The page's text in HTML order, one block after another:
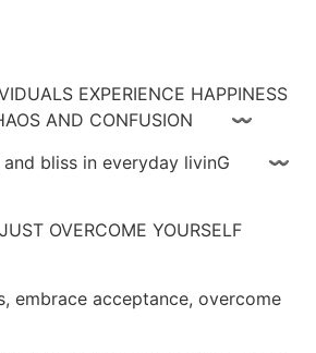
EXPERIENCE HAPPINESS
AND CONFUSION 〰
and bliss in everyday livinG 〰
OVERCOME YOURSELF
embrace acceptance, overcome